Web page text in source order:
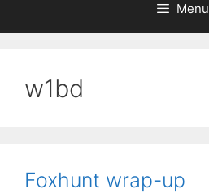
Menu
w1bd
Foxhunt wrap-up